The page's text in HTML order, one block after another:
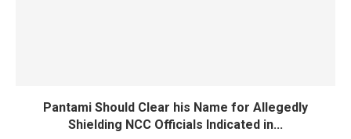
Pantami Should Clear his Name for Allegedly
Shielding NCC Officials Indicated in...